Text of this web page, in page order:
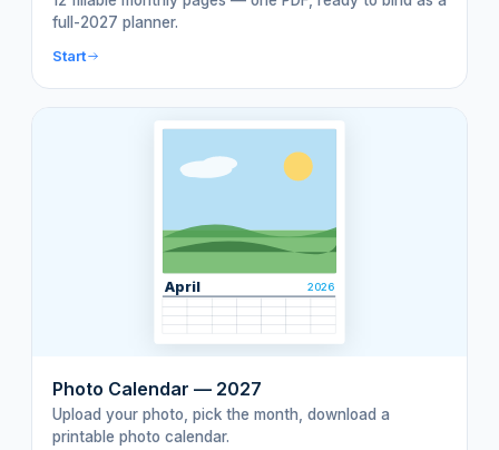
full-2027 planner.
Start
April 2026
Photo Calendar — 2027
Upload your photo, pick the month, download a
printable photo calendar.